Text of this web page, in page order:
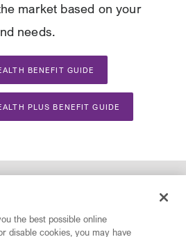
market based on your
needs.
BENEFIT GUIDE
PLUS BENEFIT GUIDE
hours: 07:00 -17:00 Monday to Friday |
the best possible online
disable cookies, you may have